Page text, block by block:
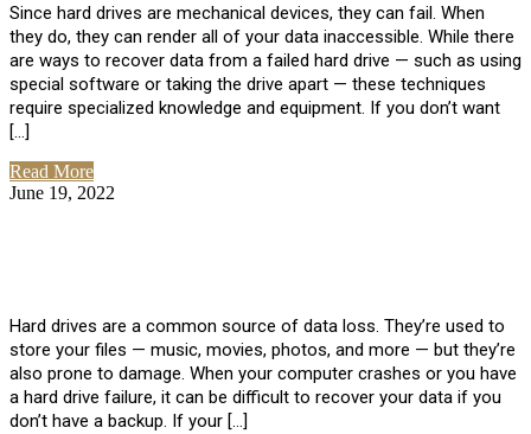
Since hard drives are mechanical devices, they can fail. When
they do, they can render all of your data inaccessible. While there
are ways to recover data from a failed hard drive — such as using
special software or taking the drive apart — these techniques
require specialized knowledge and equipment. If you don’t want
[…]
Read More
June 19, 2022
Hard drives are a common source of data loss. They’re used to
store your files — music, movies, photos, and more — but they’re
also prone to damage. When your computer crashes or you have
a hard drive failure, it can be difficult to recover your data if you
don’t have a backup. If your […]